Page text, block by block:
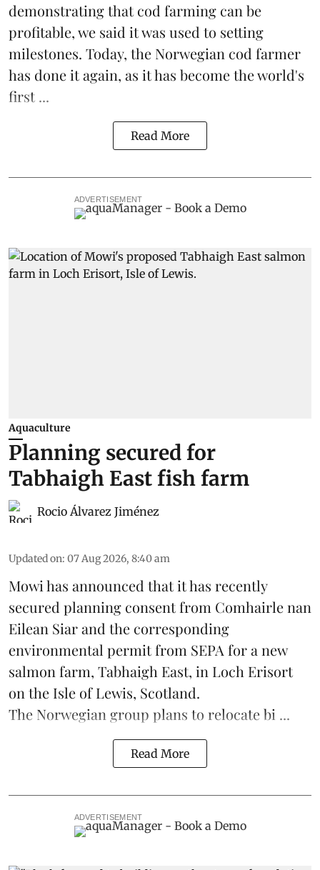
demonstrating thatcod farming can be
profitable, we said it was used to setting
milestones. Today, the Norwegian cod farmer
has done it again, as it has become the world's
first ...
Read More
ADVERTISEMENT
Aquaculture
Planning secured for
Tabhaigh East fish farm
Rocio Álvarez Jiménez
Updated on: 07 Aug 2026, 8:40 am
Mowi has announced that it has recently
secured planning consent from Comhairle nan
Eilean Siar and the corresponding
environmental permit from SEPA for a new
salmon farm, Tabhaigh East, in Loch Erisort
on the Isle of Lewis, Scotland.
The Norwegian group plans to relocate bi ...
Read More
ADVERTISEMENT